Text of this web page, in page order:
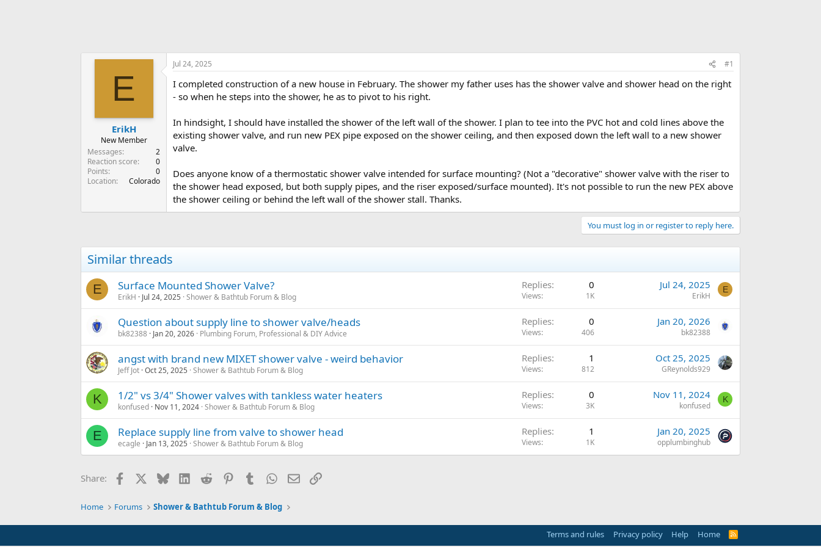
E
ErikH
New Member
Messages
2
Reaction score
0
Points
0
Location
Colorado
Jul 24, 2025 #1
I completed construction of a new house in February. The shower my father uses has the shower valve and shower head on the right
- so when he steps into the shower, he as to pivot to his right.
In hindsight, I should have installed the shower of the left wall of the shower. I plan to tee into the PVC hot and cold lines above the
existing shower valve, and run new PEX pipe exposed on the shower ceiling, and then exposed down the left wall to a new shower
valve.
Does anyone know of a thermostatic shower valve intended for surface mounting? (Not a "decorative" shower valve with the riser to
the shower head exposed, but both supply pipes, and the riser exposed/surface mounted). It's not possible to run the new PEX above
the shower ceiling or behind the left wall of the shower stall. Thanks.
You must log in or register to reply here.
Similar threads
E Surface Mounted Shower Valve?
ErikH Jul 24, 2025 Shower & Bathtub Forum & Blog
Replies 0
Views 1K
Jul 24, 2025
ErikH
E
Question about supply line to shower valve/heads
bk82388 Jan 20, 2026 Plumbing Forum, Professional & DIY Advice
Replies 0
Views 406
Jan 20, 2026
bk82388
angst with brand new MIXET shower valve - weird behavior
Jeff Jot Oct 25, 2025 Shower & Bathtub Forum & Blog
Replies 1
Views 812
Oct 25, 2025
GReynolds929
K 1/2" vs 3/4" Shower valves with tankless water heaters
konfused Nov 11, 2024 Shower & Bathtub Forum & Blog
Replies 0
Views 3K
Nov 11, 2024
konfused
K
E Replace supply line from valve to shower head
ecagle Jan 13, 2025 Shower & Bathtub Forum & Blog
Replies 1
Views 1K
Jan 20, 2025
opplumbinghub
Share: Facebook BlueskyLinkedInReddit PinterestTumblrWhatsApp
EmailLink
Home Forums Shower & Bathtub Forum & Blog
Terms and rules Privacy policy Help Home
R